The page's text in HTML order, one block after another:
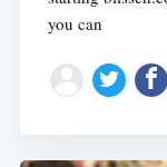
you can